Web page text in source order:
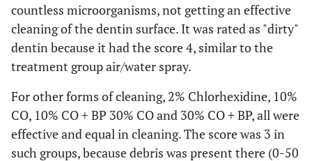
countless microorganisms, not getting an effective
cleaning of the dentin surface. It was rated as "dirty"
dentin because it had the score 4, similar to the
treatment group air/water spray.
For other forms of cleaning, 2% Chlorhexidine, 10%
CO, 10% CO + BP 30% CO and 30% CO + BP, all were
effective and equal in cleaning. The score was 3 in
such groups, because debris was present there (0-50